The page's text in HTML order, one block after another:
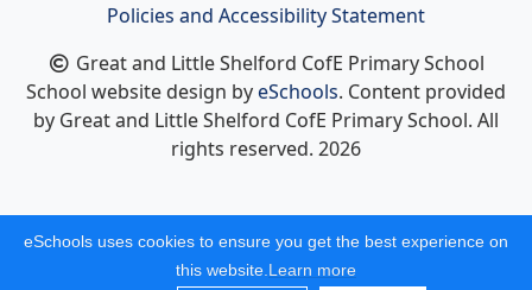
Policies and Accessibility Statement
Great and Little Shelford CofE Primary School
School website design byeSchools. Content provided
by Great and Little Shelford CofE Primary School. All
rights reserved. 2026
eSchools uses cookies to ensure you get the best experience on
this website. Learn more